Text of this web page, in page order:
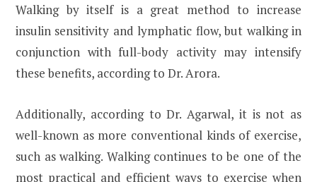
Walking by itself is a great method to increase
insulin sensitivity and lymphatic flow, but walking in
conjunction with full-body activity may intensify
these benefits, according to Dr. Arora.
Additionally, according to Dr. Agarwal, it is not as
well-known as more conventional kinds of exercise,
such as walking. Walking continues to be one of the
most practical and efficient ways to exercise when